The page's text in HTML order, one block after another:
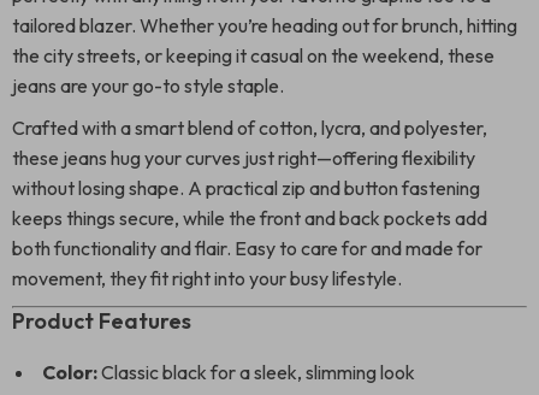
tailored blazer. Whether you’re heading out for brunch, hitting
the city streets, or keeping it casual on the weekend, these
jeans are your go-to style staple.
Crafted with a smart blend of cotton, lycra, and polyester,
these jeans hug your curves just right—offering flexibility
without losing shape. A practical zip and button fastening
keeps things secure, while the front and back pockets add
both functionality and flair. Easy to care for and made for
movement, they fit right into your busy lifestyle.
Product Features
Color:Classic black for a sleek, slimming look